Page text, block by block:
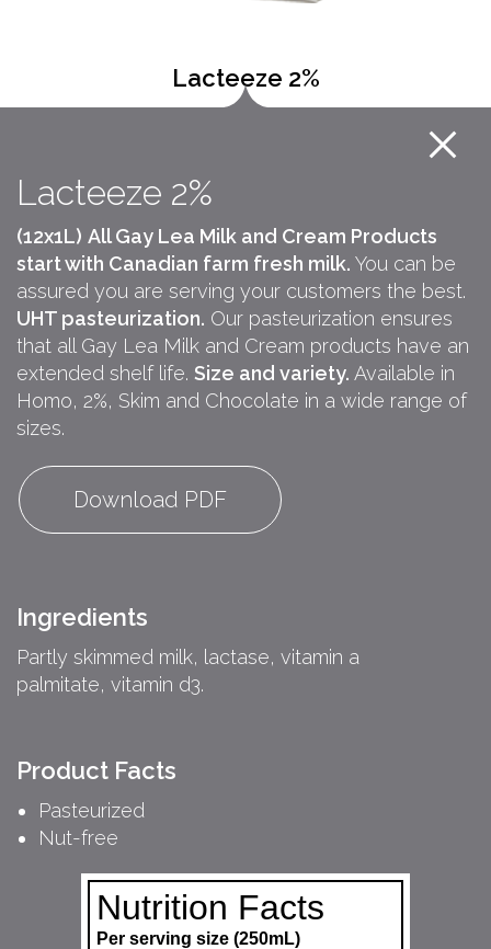
Lacteeze 2%
Lacteeze 2%
(12x1L) All Gay Lea Milk and Cream Products
start with Canadian farm fresh milk. You can be
assured you are serving your customers the best.
UHT pasteurization. Our pasteurization ensures
that all Gay Lea Milk and Cream products have an
extended shelf life. Size and variety. Available in
Homo, 2%, Skim and Chocolate in a wide range of
sizes.
Download PDF
Ingredients
Partly skimmed milk, lactase, vitamin a
palmitate, vitamin d3.
Product Facts
Pasteurized
Nut-free
Nutrition Facts
Per serving size (250mL)